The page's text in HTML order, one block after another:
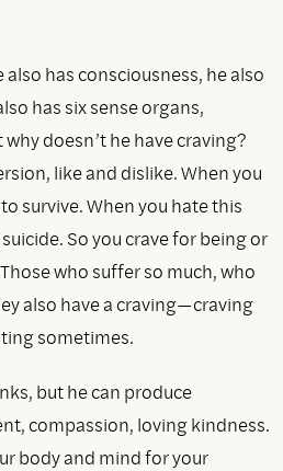
has consciousness, he also
has six sense organs,
doesn’t he have craving?
like and dislike. When you
survive. When you hate this
So you crave for being or
who suffer so much, who
also have a craving—craving
sometimes.
but he can produce
compassion, loving kindness.
body and mind for your